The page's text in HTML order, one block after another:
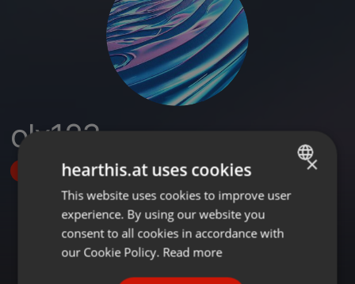
olx123
Follow
ENGLISH
GERMAN
×
hearthis.at uses cookies
This website uses cookies to improve user
experience. By using our website you
consent to all cookies in accordance with
our Cookie Policy. Read more